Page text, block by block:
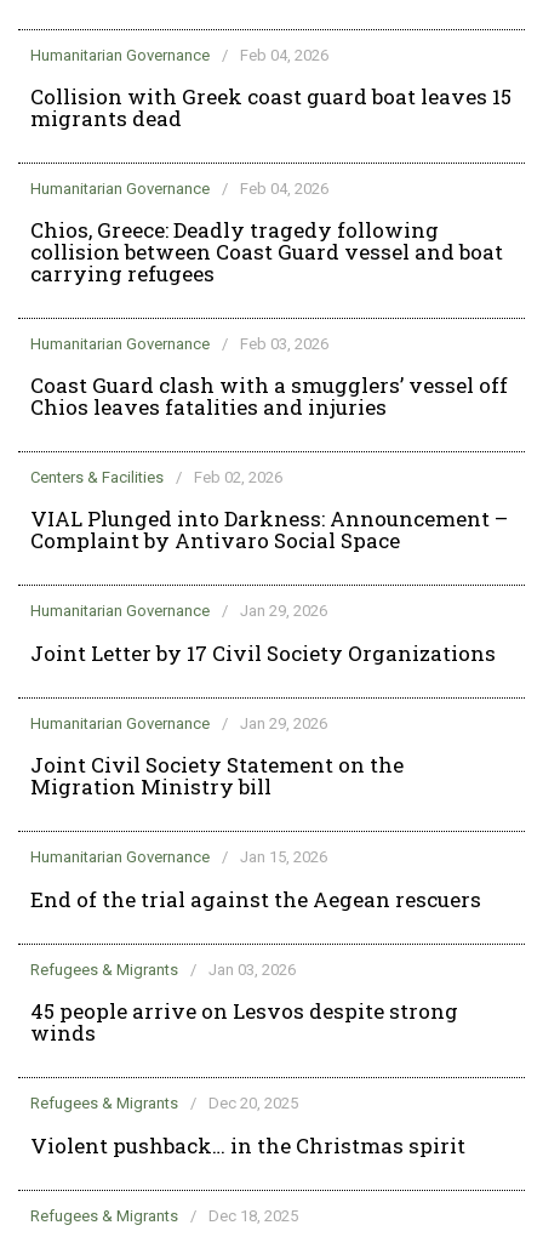
Humanitarian Governance / Feb 04, 2026
Collision with Greek coast guard boat leaves 15
migrants dead
Humanitarian Governance / Feb 04, 2026
Chios, Greece: Deadly tragedy following
collision between Coast Guard vessel and boat
carrying refugees
Humanitarian Governance / Feb 03, 2026
Coast Guard clash with a smugglers’ vessel off
Chios leaves fatalities and injuries
Centers & Facilities / Feb 02, 2026
VIAL Plunged into Darkness: Announcement –
Complaint by Antivaro Social Space
Humanitarian Governance / Jan 29, 2026
Joint Letter by 17 Civil Society Organizations
Humanitarian Governance / Jan 29, 2026
Joint Civil Society Statement on the
Migration Ministry bill
Humanitarian Governance / Jan 15, 2026
End of the trial against the Aegean rescuers
Refugees & Migrants / Jan 03, 2026
45 people arrive on Lesvos despite strong
winds
Refugees & Migrants / Dec 20, 2025
Violent pushback… in the Christmas spirit
Refugees & Migrants / Dec 18, 2025